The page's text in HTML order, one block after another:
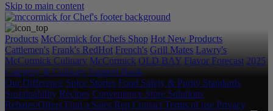
Skip to main content
Products McCormick for Chefs Shop Hot New Products
Cattlemen's Frank's RedHot French's Grill Mates Lawry's
McCormick Culinary McCormick OLD BAY Flavor Forecast 2025
Category & Culinary Support Book
Our Difference Spice Stories Food Safety & Purity Standards
Sustainability Recipes Convenience Store Solutions
Rebates/Offers Find a Sales Rep Contact Terms of use Privacy